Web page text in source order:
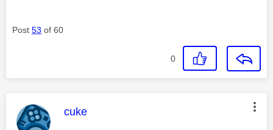
Post 53 of 60
0
This message was authored by:
cuke